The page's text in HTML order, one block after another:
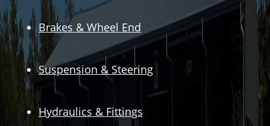
Brakes & Wheel End
Suspension & Steering
Hydraulics & Fittings